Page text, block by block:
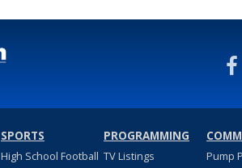
SPORTS
High School Football
PROGRAMMING
TV Listings
Pump